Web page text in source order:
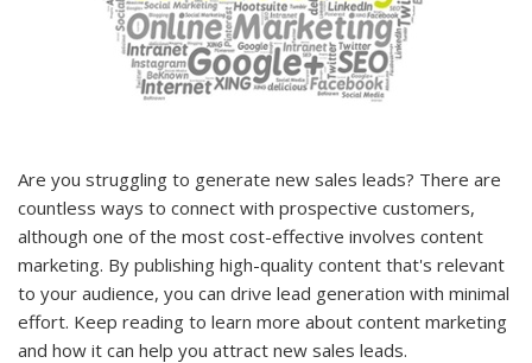
Are you struggling to generate new sales leads? There are
countless ways to connect with prospective customers,
although one of the most cost-effective involves content
marketing. By publishing high-quality content that's relevant
to your audience, you can drive lead generation with minimal
effort. Keep reading to learn more about content marketing
and how it can help you attract new sales leads.